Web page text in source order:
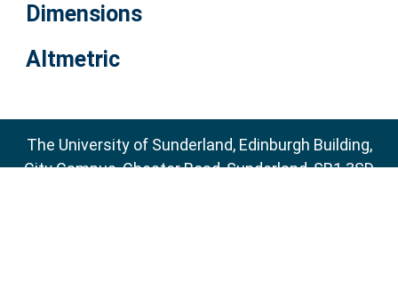
Dimensions
Altmetric
The University of Sunderland, Edinburgh Building,
City Campus, Chester Road, Sunderland, SR1 3SD